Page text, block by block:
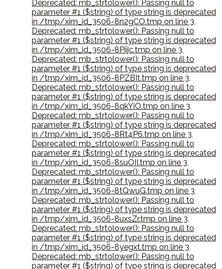
Deprecated: mb_strtolower(): Passing null to
parameter #1 ($string) of type string is deprecated
in /tmp/xim_id_3506-8n2gCO.tmp on line 3,
Deprecated: mb_strtolower(): Passing null to
parameter #1 ($string) of type string is deprecated
in /tmp/xim_id_3506-8Piijc.tmp on line 3,
Deprecated: mb_strtolower(): Passing null to
parameter #1 ($string) of type string is deprecated
in /tmp/xim_id_3506-8PZBIt.tmp on line 3,
Deprecated: mb_strtolower(): Passing null to
parameter #1 ($string) of type string is deprecated
in /tmp/xim_id_3506-8qkYiO.tmp on line 3,
Deprecated: mb_strtolower(): Passing null to
parameter #1 ($string) of type string is deprecated
in /tmp/xim_id_3506-8Rt4P6.tmp on line 3,
Deprecated: mb_strtolower(): Passing null to
parameter #1 ($string) of type string is deprecated
in /tmp/xim_id_3506-8suOII.tmp on line 3,
Deprecated: mb_strtolower(): Passing null to
parameter #1 ($string) of type string is deprecated
in /tmp/xim_id_3506-8tQwuG.tmp on line 3,
Deprecated: mb_strtolower(): Passing null to
parameter #1 ($string) of type string is deprecated
in /tmp/xim_id_3506-8uxsZr.tmp on line 3,
Deprecated: mb_strtolower(): Passing null to
parameter #1 ($string) of type string is deprecated
in /tmp/xim_id_3506-8yegxt.tmp on line 3,
Deprecated: mb_strtolower(): Passing null to
parameter #1 ($string) of type string is deprecated